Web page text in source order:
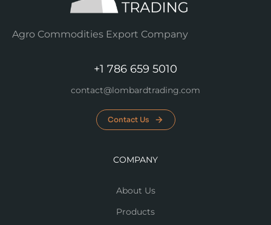
Agro Commodities Export Company
+1 786 659 5010
contact@lombardtrading.com
Contact Us
COMPANY
About Us
Products